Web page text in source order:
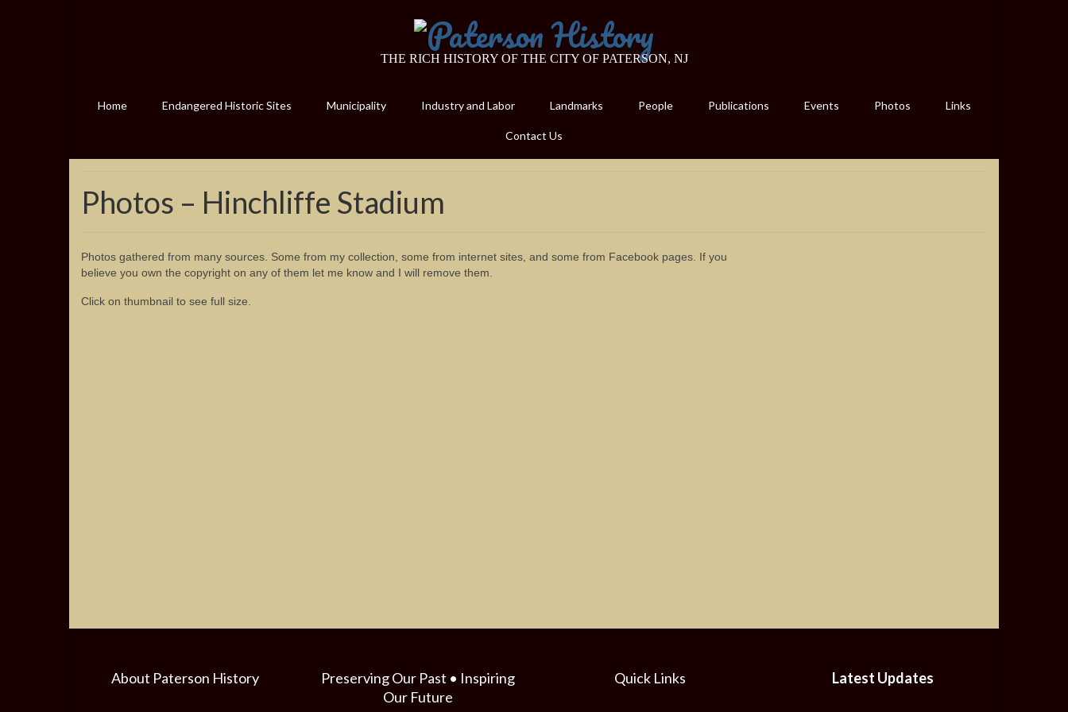
THE RICH HISTORY OF THE CITY OF PATERSON, NJ
Home Endangered Historic Sites Municipality Industry and Labor Landmarks People Publications Events Photos Links
Contact Us
Photos – Hinchliffe Stadium
Photos gathered from many sources. Some from my collection, some from internet sites, and some from Facebook pages. If you
believe you own the copyright on any of them let me know and I will remove them.
Click on thumbnail to see full size.
About Paterson History
Preserving Our Past • Inspiring
Our Future
Quick Links Latest Updates